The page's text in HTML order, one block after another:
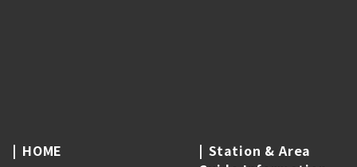
HOME
Station & Area